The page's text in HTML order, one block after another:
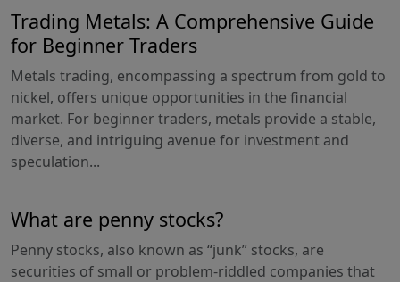
Trading Metals: A Comprehensive Guide
for Beginner Traders
Metals trading, encompassing a spectrum from gold to
nickel, offers unique opportunities in the financial
market. For beginner traders, metals provide a stable,
diverse, and intriguing avenue for investment and
speculation...
What are penny stocks?
Penny stocks, also known as “junk” stocks, are
securities of small or problem-riddled companies that